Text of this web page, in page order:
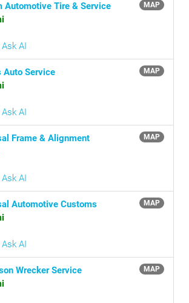
MAP
Automotive Tire & Service
Ask AI
MAP
Auto Service
Ask AI
MAP
Frame & Alignment
Ask AI
MAP
Automotive Customs
Ask AI
MAP
Wrecker Service